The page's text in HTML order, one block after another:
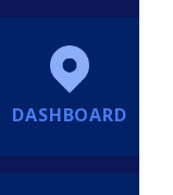
DASHBOARD